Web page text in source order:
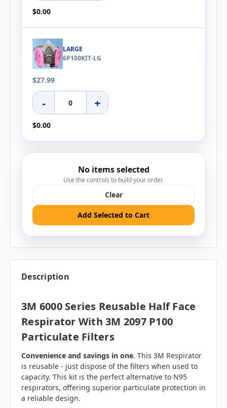
$0.00
LARGE
6P100KIT-LG
$27.99
- +
$0.00
No items selected
Use the controls to build your order.
Clear
Add Selected to Cart
Description
3M 6000 Series Reusable Half Face
Respirator With 3M 2097 P100
Particulate Filters
Convenience and savings in one. This 3M Respirator
is reusable - just dispose of the filters when used to
capacity. This kit is the perfect alternative to N95
respirators, offering superior particulate protection in
a reliable design.